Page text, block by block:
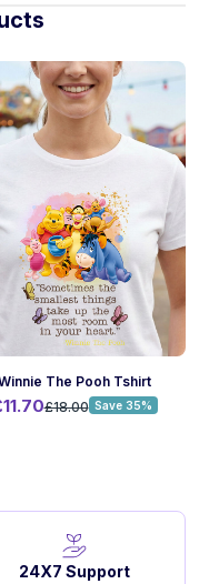
The Pooh Tshirt
£18.00 Save 35%
24X7 Support